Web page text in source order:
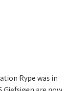
Rype was in